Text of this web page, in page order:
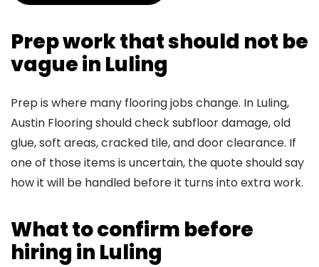
Prep work that should not be
vague in Luling
Prep is where many flooring jobs change. In Luling,
Austin Flooring should check subfloor damage, old
glue, soft areas, cracked tile, and door clearance. If
one of those items is uncertain, the quote should say
how it will be handled before it turns into extra work.
What to confirm before
hiring in Luling